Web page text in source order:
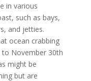
in various
such as bays,
and jetties.
ocean crabbing
November 30th
might be
but are